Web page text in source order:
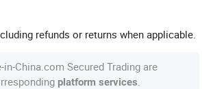
refunds or returns when applicable.
China.com Secured Trading are
platform services